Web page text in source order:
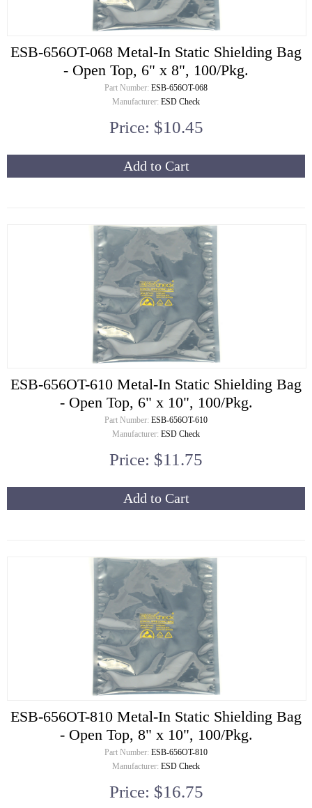
ESB-656OT-068 Metal-In Static Shielding Bag
- Open Top, 6" x 8", 100/Pkg.
Part Number: ESB-656OT-068
Manufacturer: ESD Check
Price: $10.45
Add to Cart
ESB-656OT-610 Metal-In Static Shielding Bag
- Open Top, 6" x 10", 100/Pkg.
Part Number: ESB-656OT-610
Manufacturer: ESD Check
Price: $11.75
Add to Cart
ESB-656OT-810 Metal-In Static Shielding Bag
- Open Top, 8" x 10", 100/Pkg.
Part Number: ESB-656OT-810
Manufacturer: ESD Check
Price: $16.75